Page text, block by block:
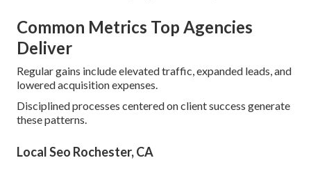
Common Metrics Top Agencies
Deliver
Regular gains include elevated traffic, expanded leads, and
lowered acquisition expenses.
Disciplined processes centered on client success generate
these patterns.
Local Seo Rochester, CA